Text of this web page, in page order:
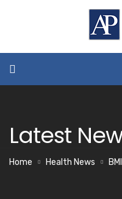
Latest
Home Health News